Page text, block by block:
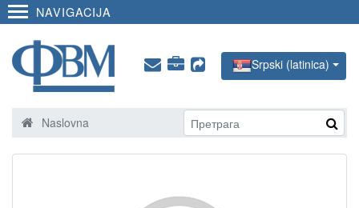
NAVIGACIJA
Srpski (latinica)
Naslovna